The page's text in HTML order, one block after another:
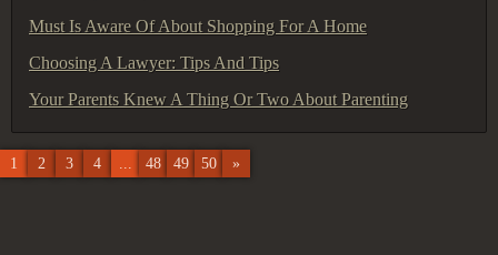
Must Is Aware Of About Shopping For A Home
Choosing A Lawyer: Tips And Tips
Your Parents Knew A Thing Or Two About Parenting
1 2 3 4 ... 48 49 50 »